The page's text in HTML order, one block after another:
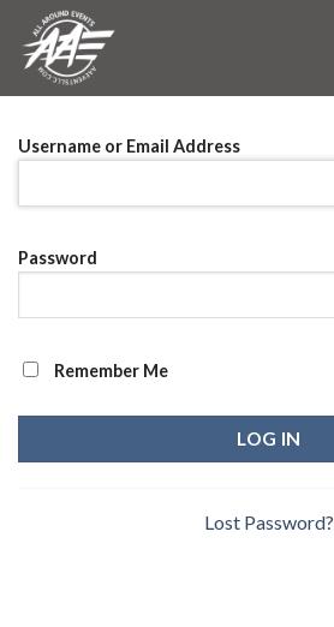
content
Username or Email Address
Password
Remember Me
Lost Password?